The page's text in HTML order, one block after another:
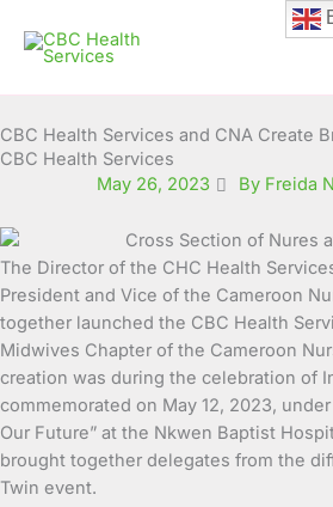
content
CBC Health Services and CNA Create
CBC Health Services
May 26, 2023
By Freida
The Director of the CHC Health
President and Vice of the Cameroon
together launched the CBC Health
Midwives Chapter of the Cameroon
creation was during the celebration of
commemorated on May 12, 2023,
Our Future” at the Nkwen Baptist
brought together delegates from the
Twin event.